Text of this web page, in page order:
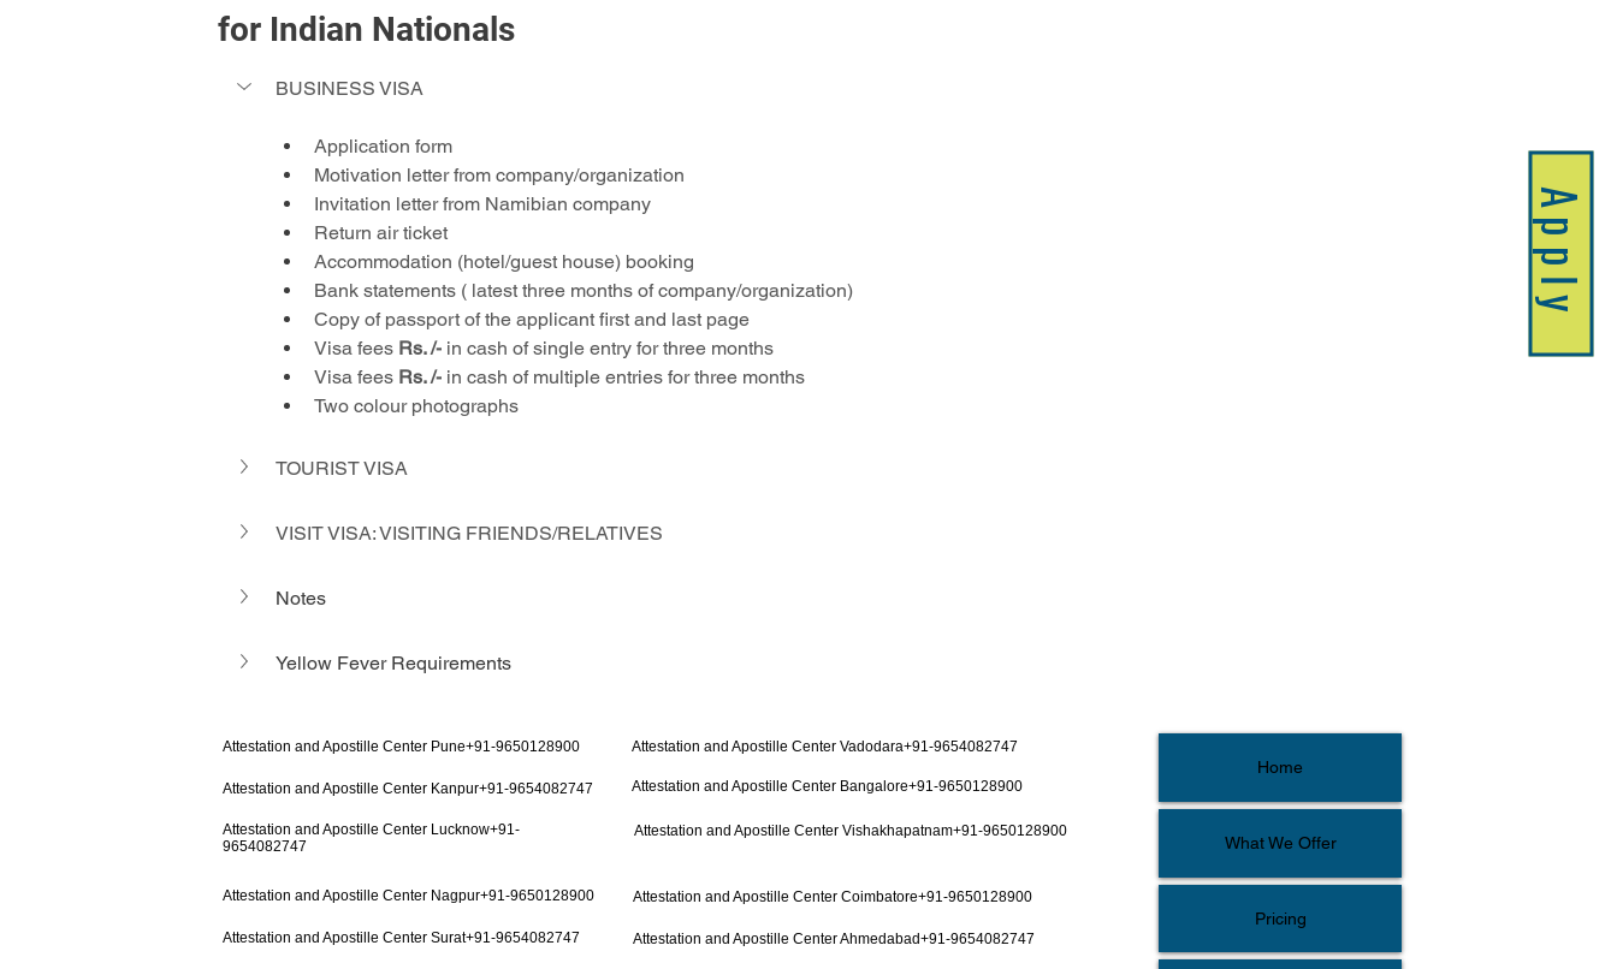
Apply
for Indian Nationals
BUSINESS VISA
Application form
Motivation letter from company/organization
Invitation letter from Namibian company
Return air ticket
Accommodation (hotel/guest house) booking
Bank statements ( latest three months of company/organization)
Copy of passport of the applicant first and last page
Visa fees Rs. /- in cash of single entry for three months
Visa fees Rs. /- in cash of multiple entries for three months
Two colour photographs
TOURIST VISA
VISIT VISA: VISITING FRIENDS/RELATIVES
Notes
Yellow Fever Requirements
Attestation and Apostille Center Pune+91-9650128900
Attestation and Apostille Center Kanpur+91-9654082747
Attestation and Apostille Center Lucknow+91-
9654082747
Attestation and Apostille Center Nagpur+91-9650128900
Attestation and Apostille Center Surat+91-9654082747
Attestation and Apostille Center Vadodara+91-9654082747
Attestation and Apostille Center Bangalore+91-9650128900
Attestation and Apostille Center Vishakhapatnam+91-9650128900
Attestation and Apostille Center Coimbatore+91-9650128900
Attestation and Apostille Center Ahmedabad+91-9654082747
Home
What We Offer
Pricing